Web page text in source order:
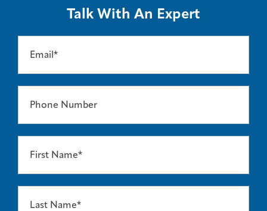
Talk With An Expert
Email*
Phone Number
First Name*
Last Name*